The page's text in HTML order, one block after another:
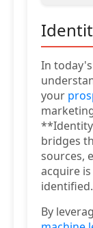
In
your
bridges
sources,
acquire
identified.
By